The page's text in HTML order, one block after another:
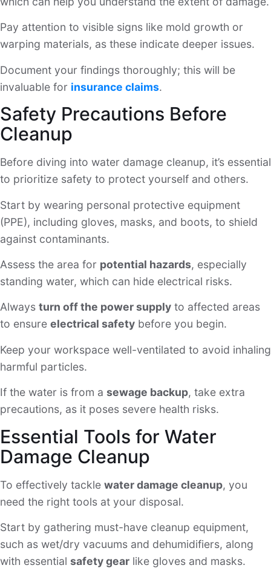
Pay attention to visible signs like mold growth or
warping materials, as these indicate deeper issues.
Document your findings thoroughly; this will be
invaluable for insurance claims.
Safety Precautions Before
Cleanup
Before diving into water damage cleanup, it’s essential
to prioritize safety to protect yourself and others.
Start by wearing personal protective equipment
(PPE), including gloves, masks, and boots, to shield
against contaminants.
Assess the area for potential hazards, especially
standing water, which can hide electrical risks.
Always turn off the power supply to affected areas
to ensure electrical safety before you begin.
Keep your workspace well-ventilated to avoid inhaling
harmful particles.
If the water is from a sewage backup, take extra
precautions, as it poses severe health risks.
Essential Tools for Water
Damage Cleanup
To effectively tackle water damage cleanup, you
need the right tools at your disposal.
Start by gathering must-have cleanup equipment,
such as wet/dry vacuums and dehumidifiers, along
with essential safety gear like gloves and masks.